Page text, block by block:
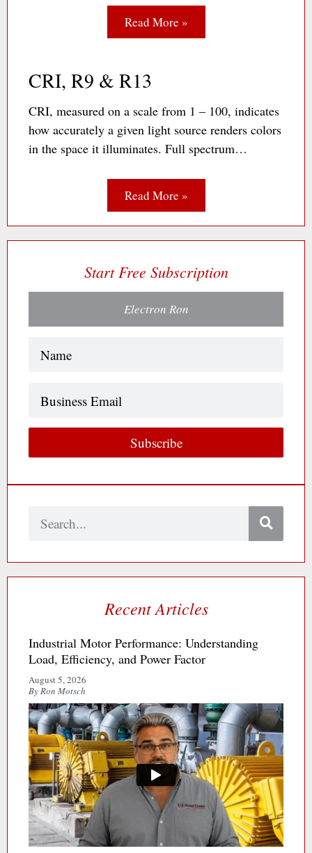
Read More »
CRI, R9 & R13
CRI, measured on a scale from 1 – 100, indicates
how accurately a given light source renders colors
in the space it illuminates. Full spectrum…
Read More »
Start Free Subscription
Electron Ron
Email
Subscribe
Search
Recent Articles
Industrial Motor Performance: Understanding
Load, Efficiency, and Power Factor
August 5, 2026
By Ron Motsch